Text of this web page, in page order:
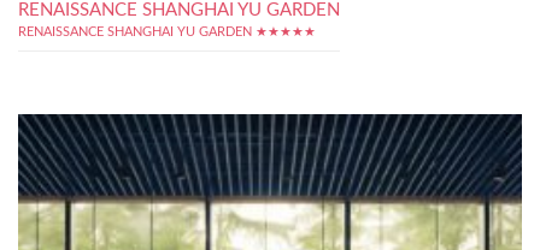
RENAISSANCE SHANGHAI YU GARDEN
RENAISSANCE SHANGHAI YU GARDEN ★★★★★